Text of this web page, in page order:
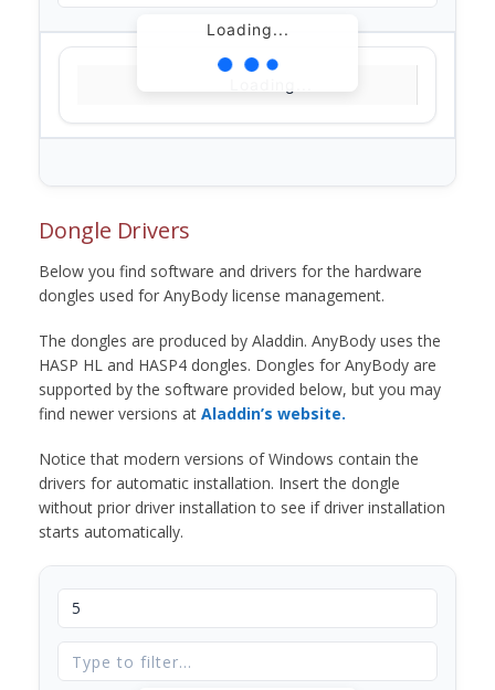
Loading...
Dongle Drivers
Below you find software and drivers for the hardware
dongles used for AnyBody license management.
The dongles are produced by Aladdin. AnyBody uses the
HASP HL and HASP4 dongles. Dongles for AnyBody are
supported by the software provided below, but you may
find newer versions at Aladdin’s website.
Notice that modern versions of Windows contain the
drivers for automatic installation. Insert the dongle
without prior driver installation to see if driver installation
starts automatically.